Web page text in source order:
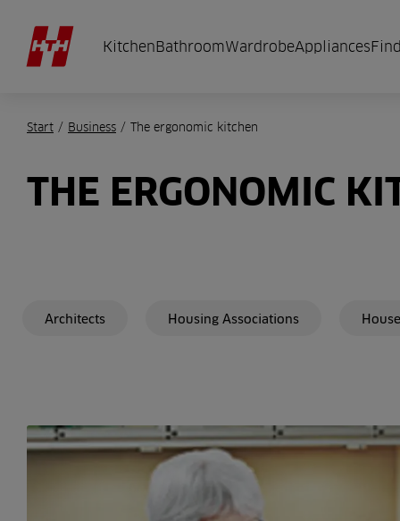
KitchenBathroomWardrobeAppliances
Start / Business / The ergonomic kitchen
THE ERGONOMIC
Architects Housing Associations